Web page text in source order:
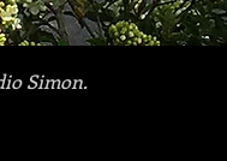
Simon.